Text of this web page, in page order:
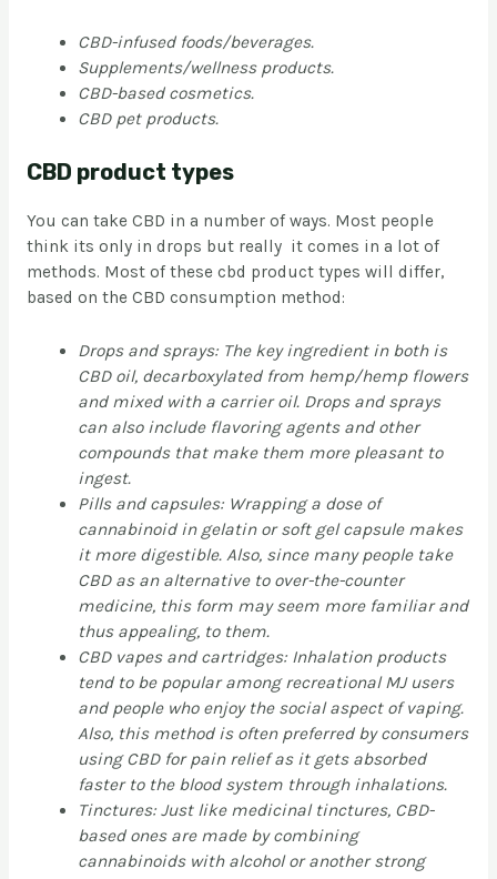
CBD-infused foods/beverages.
Supplements/wellness products.
CBD-based cosmetics.
CBD pet products.
CBD product types
You can take CBD in a number of ways. Most people
think its only in drops but really it comes in a lot of
methods. Most of these cbd product types will differ,
based on the CBD consumption method:
Drops and sprays: The key ingredient in both is
CBD oil, decarboxylated from hemp/hemp flowers
and mixed with a carrier oil. Drops and sprays
can also include flavoring agents and other
compounds that make them more pleasant to
ingest.
Pills and capsules: Wrapping a dose of
cannabinoid in gelatin or soft gel capsule makes
it more digestible. Also, since many people take
CBD as an alternative to over-the-counter
medicine, this form may seem more familiar and
thus appealing, to them.
CBD vapes and cartridges: Inhalation products
tend to be popular among recreational MJ users
and people who enjoy the social aspect of vaping.
Also, this method is often preferred by consumers
using CBD for pain relief as it gets absorbed
faster to the blood system through inhalations.
Tinctures: Just like medicinal tinctures, CBD-
based ones are made by combining
cannabinoids with alcohol or another strong